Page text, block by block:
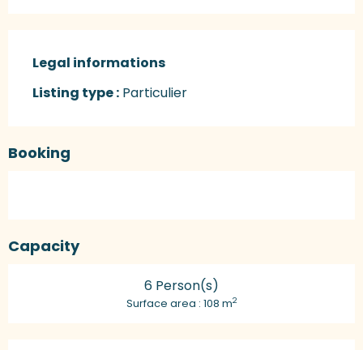
Legal informations
Legal informations
Listing type : Particulier
Booking
Capacity
6 Person(s)
Surface area : 108 m2